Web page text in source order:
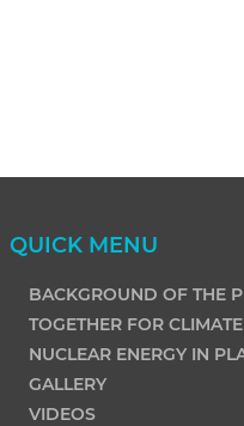
QUICK MENU
BACKGROUND OF THE
TOGETHER FOR
NUCLEAR ENERGY IN
GALLERY
VIDEOS